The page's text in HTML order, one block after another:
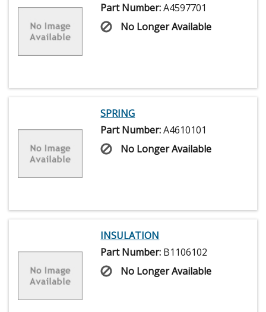
Part Number:A4597701
No Longer Available
SPRING
Part Number:A4610101
No Longer Available
INSULATION
Part Number: B1106102
No Longer Available